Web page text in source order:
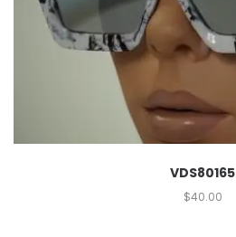
VDS80165
$40.00